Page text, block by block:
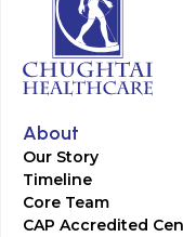
About
Our Story
Timeline
Core Team
CAP Accredited